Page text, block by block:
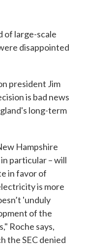
of large-scale
disappointed
president Jim
is bad news
long-term
Hampshire
particular – will
in favor of
is more
'unduly
of the
Roche says,
the SEC denied